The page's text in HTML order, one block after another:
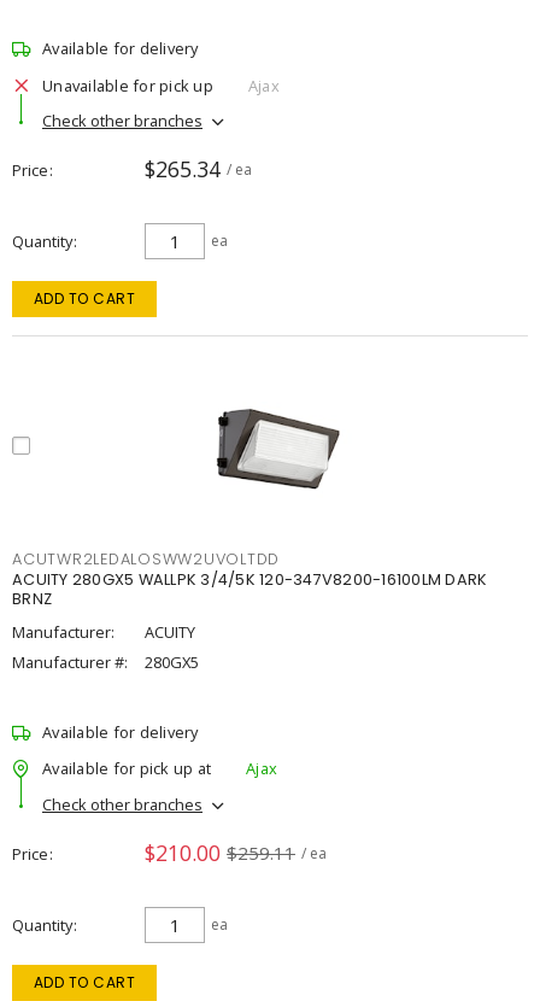
Available for delivery
Unavailable for pick up
Ajax
Check other branches
Price $265.34 / ea
Quantity ea
ADD TO CART
ACUTWR2LEDALOSWW2UVOLTDD
ACUITY 280GX5 WALLPK 3/4/5K 120-347V8200-16100LM DARK
BRNZ
Manufacturer:
ACUITY
Manufacturer #:
280GX5
Available for delivery
Available for pick up at
Ajax
Check other branches
Price $210.00 $259.11 / ea
Quantity ea
ADD TO CART